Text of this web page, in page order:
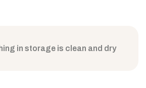
in storage is clean and dry